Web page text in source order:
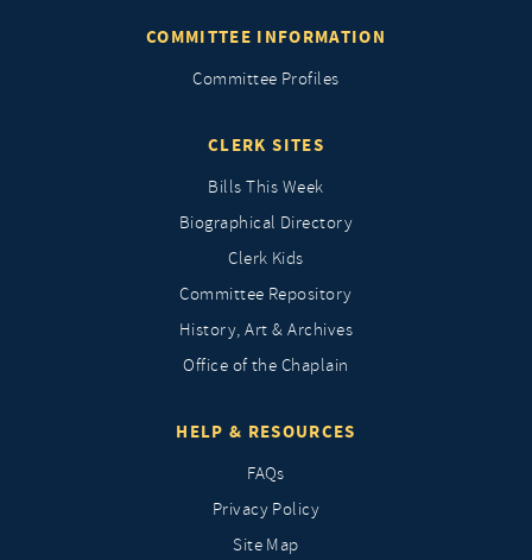
COMMITTEE INFORMATION
Committee Profiles
CLERK SITES
Bills This Week
Biographical Directory
Clerk Kids
Committee Repository
History, Art & Archives
Office of the Chaplain
HELP & RESOURCES
FAQs
Privacy Policy
Site Map